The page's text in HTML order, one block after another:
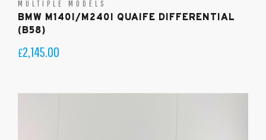
MULTIPLE MODELS
BMW M140I/M240I QUAIFE DIFFERENTIAL
(B58)
£2,145.00